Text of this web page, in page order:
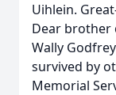
Uihlein.
Dear brother
Wally
survived by
Memorial